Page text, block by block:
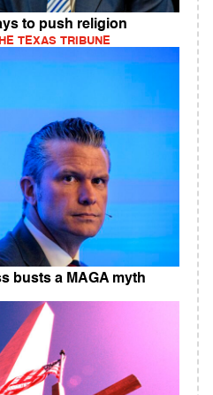
to push religion
TEXAS TRIBUNE
busts a MAGA myth